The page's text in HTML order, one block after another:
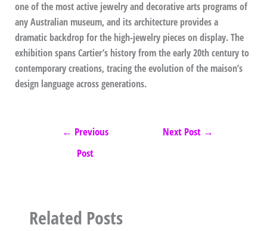
one of the most active jewelry and decorative arts programs of
any Australian museum, and its architecture provides a
dramatic backdrop for the high-jewelry pieces on display. The
exhibition spans Cartier’s history from the early 20th century to
contemporary creations, tracing the evolution of the maison’s
design language across generations.
← Previous
Post
Next Post →
Related Posts